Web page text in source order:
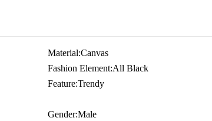
Material:Canvas
Fashion Element:All Black
Feature:Trendy
Gender:Male